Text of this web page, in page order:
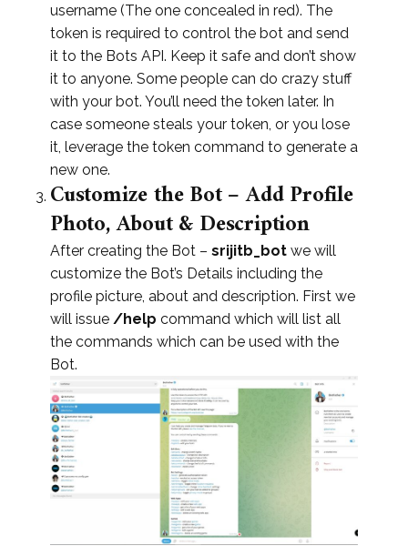
username (The one concealed in red). The
token is required to control the bot and send
it to the Bots API. Keep it safe and don’t show
it to anyone. Some people can do crazy stuff
with your bot. You’ll need the token later. In
case someone steals your token, or you lose
it, leverage the token command to generate a
new one.
Customize the Bot – Add Profile
Photo, About & Description
After creating the Bot – srijitb_bot we will
customize the Bot’s Details including the
profile picture, about and description. First we
will issue /help command which will list all
the commands which can be used with the
Bot.